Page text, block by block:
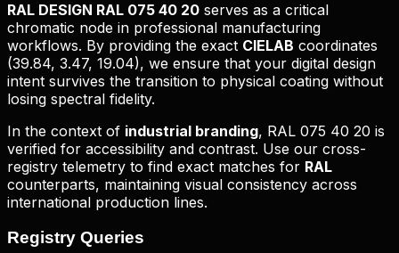
RAL DESIGN RAL 075 40 20 serves as a critical
chromatic node in professional manufacturing
workflows. By providing the exact CIELAB coordinates
(39.84, 3.47, 19.04), we ensure that your digital design
intent survives the transition to physical coating without
losing spectral fidelity.
In the context of industrial branding, RAL 075 40 20 is
verified for accessibility and contrast. Use our cross-
registry telemetry to find exact matches for RAL
counterparts, maintaining visual consistency across
international production lines.
Registry Queries